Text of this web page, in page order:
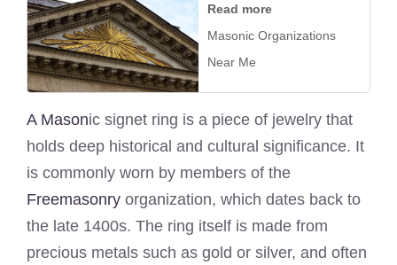
Read more
Masonic Organizations
Near Me
A Masonic signet ring is a piece of jewelry that
holds deep historical and cultural significance. It
is commonly worn by members of the
Freemasonry organization, which dates back to
the late 1400s. The ring itself is made from
precious metals such as gold or silver, and often